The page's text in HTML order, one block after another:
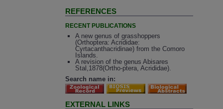
REFERENCES
RECENT PUBLICATIONS
A new genus of grasshoppers
(Orthoptera: Acrididae:
Cyrtacanthacridinae) from the Comoro
Islands.
A revision of the genus Abisares
Stal,1878(Ortho-ptera, Acrididae).
Search name in:
EXTERNAL LINKS